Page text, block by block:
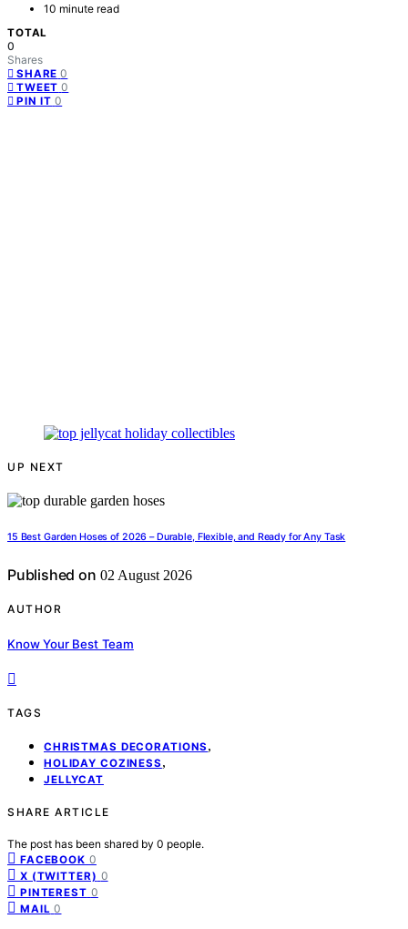
10 minute read
TOTAL
0
Shares
SHARE 0
TWEET 0
PIN IT 0
UP NEXT
15 Best Garden Hoses of 2026 – Durable, Flexible, and Ready for Any Task
Published on 02 August 2026
AUTHOR
Know Your Best Team
TAGS
CHRISTMAS DECORATIONS ,
HOLIDAY COZINESS ,
JELLYCAT
SHARE ARTICLE
The post has been shared by 0 people.
FACEBOOK 0
X (TWITTER) 0
PINTEREST 0
MAIL 0